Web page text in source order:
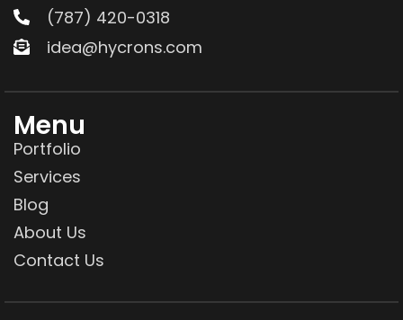
(787) 420-0318
idea@hycrons.com
Menu
Portfolio
Services
Blog
About Us
Contact Us